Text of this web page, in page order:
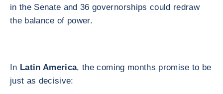
in the Senate and 36 governorships could redraw
the balance of power.
In Latin America, the coming months promise to be
just as decisive: